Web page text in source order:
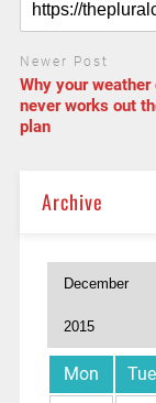
Newer Post
Why your weather
never works out
plan
Archive
Mon Tue